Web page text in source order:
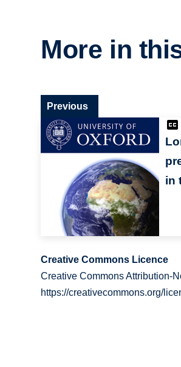
More in
in
Previous
Creative Commons Licence
Creative Commons Attribution-
https://creativecommons.org/